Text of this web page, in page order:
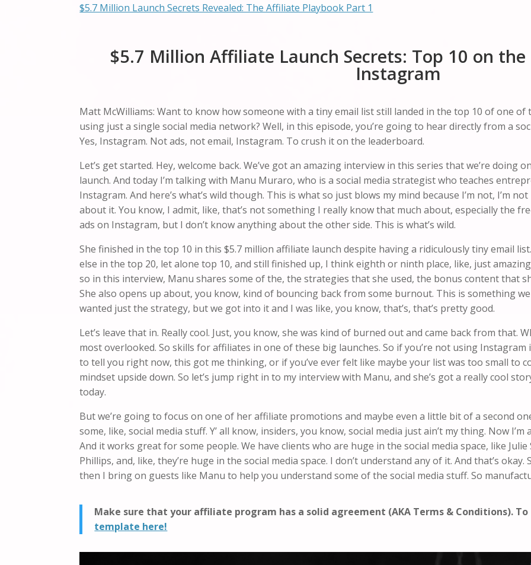
$5.7 Million Launch Secrets Revealed: The Affiliate Playbook Part 1
$5.7 Million Affiliate Launch Secrets: Top 10 on
Instagram
Matt McWilliams: Want to know how someone with a tiny email list still landed in the top 10 of one
using just a single social media network? Well, in this episode, you’re going to hear directly from a
Yes, Instagram. Not ads, not email, Instagram. To crush it on the leaderboard.
Let’s get started. Hey, welcome back. We’ve got an amazing interview in this series that we’re doing
launch. And today I’m talking with Manu Muraro, who is a social media strategist who teaches
Instagram. And here’s what’s wild though. This is what so just blows my mind because I’m not, I’m
about it. You know, I admit, like, that’s not something I really know that much about, especially the
ads on Instagram, but I don’t know anything about the other side. This is what’s wild.
She finished in the top 10 in this $5.7 million affiliate launch despite having a ridiculously tiny email
else in the top 20, let alone top 10, and still finished up, I think eighth or ninth place, like, just
so in this interview, Manu shares some of the, the strategies that she used, the bonus content that
She also opens up about, you know, kind of bouncing back from some burnout. This is something
wanted just the strategy, but we got into it and I was like, you know, that’s, that’s pretty good.
Let’s leave that in. Really cool. Just, you know, she was kind of burned out and came back from that.
most overlooked. So skills for affiliates in one of these big launches. So if you’re not using
to tell you right now, this got me thinking, or if you’ve ever felt like maybe your list was too small to
mindset upside down. So let’s jump right in to my interview with Manu, and she’s got a really cool
today.
But we’re going to focus on one of her affiliate promotions and maybe even a little bit of a second
some, like, social media stuff. Y’ all know, insiders, you know, social media just ain’t my thing. Now
And it works great for some people. We have clients who are huge in the social media space, like
Phillips, and, like, they’re huge in the social media space. I don’t understand any of it. And that’s
then I bring on guests like Manu to help you understand some of the social media stuff. So
Make sure that your affiliate program has a solid agreement (AKA Terms & Conditions).
template here!